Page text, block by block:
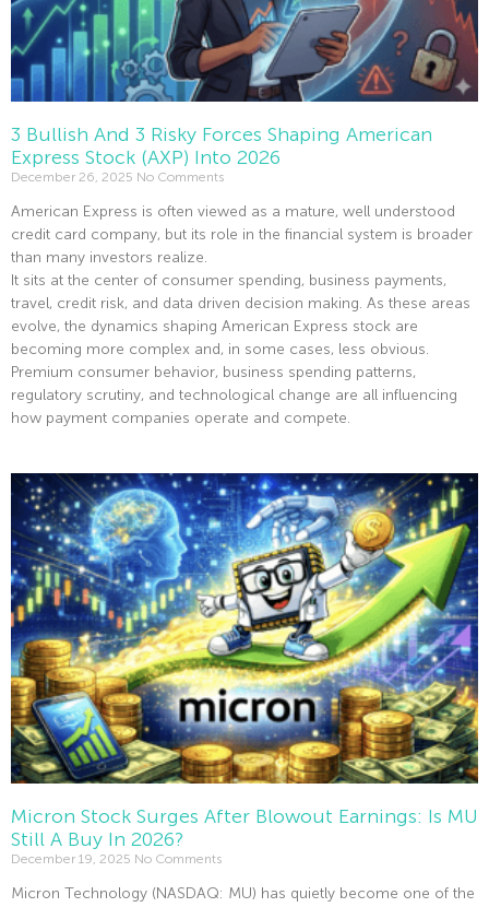
3 Bullish And 3 Risky Forces Shaping American
Express Stock (AXP) Into 2026
December 26, 2025 No Comments
American Express is often viewed as a mature, well understood
credit card company, but its role in the financial system is broader
than many investors realize.
It sits at the center of consumer spending, business payments,
travel, credit risk, and data driven decision making. As these areas
evolve, the dynamics shaping American Express stock are
becoming more complex and, in some cases, less obvious.
Premium consumer behavior, business spending patterns,
regulatory scrutiny, and technological change are all influencing
how payment companies operate and compete.
Micron Stock Surges After Blowout Earnings: Is MU
Still A Buy In 2026?
December 19, 2025 No Comments
Micron Technology (NASDAQ: MU) has quietly become one of the